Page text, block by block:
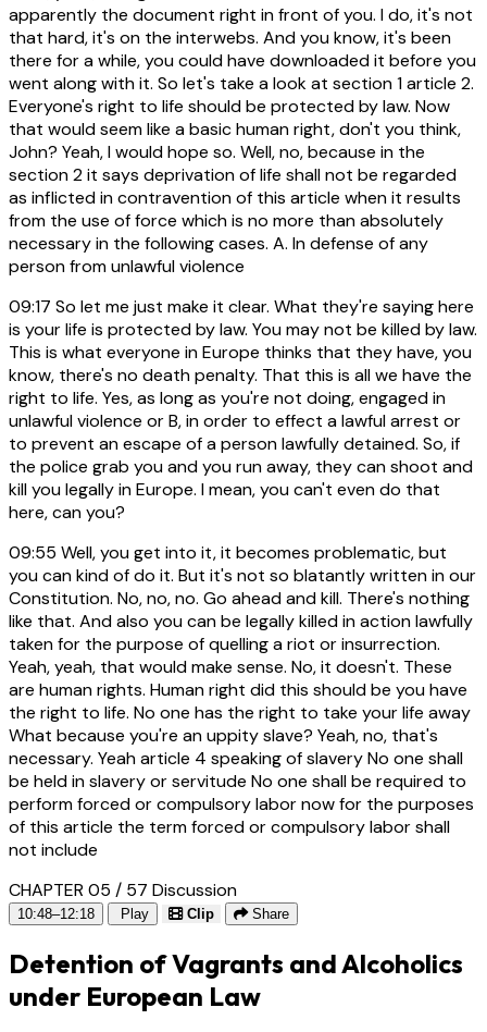
apparently the document right in front of you. I do, it's not
that hard, it's on the interwebs. And you know, it's been
there for a while, you could have downloaded it before you
went along with it. So let's take a look at section 1 article 2.
Everyone's right to life should be protected by law. Now
that would seem like a basic human right, don't you think,
John? Yeah, I would hope so. Well, no, because in the
section 2 it says deprivation of life shall not be regarded
as inflicted in contravention of this article when it results
from the use of force which is no more than absolutely
necessary in the following cases. A. In defense of any
person from unlawful violence
09:17 So let me just make it clear. What they're saying here
is your life is protected by law. You may not be killed by law.
This is what everyone in Europe thinks that they have, you
know, there's no death penalty. That this is all we have the
right to life. Yes, as long as you're not doing, engaged in
unlawful violence or B, in order to effect a lawful arrest or
to prevent an escape of a person lawfully detained. So, if
the police grab you and you run away, they can shoot and
kill you legally in Europe. I mean, you can't even do that
here, can you?
09:55 Well, you get into it, it becomes problematic, but
you can kind of do it. But it's not so blatantly written in our
Constitution. No, no, no. Go ahead and kill. There's nothing
like that. And also you can be legally killed in action lawfully
taken for the purpose of quelling a riot or insurrection.
Yeah, yeah, that would make sense. No, it doesn't. These
are human rights. Human right did this should be you have
the right to life. No one has the right to take your life away
What because you're an uppity slave? Yeah, no, that's
necessary. Yeah article 4 speaking of slavery No one shall
be held in slavery or servitude No one shall be required to
perform forced or compulsory labor now for the purposes
of this article the term forced or compulsory labor shall
not include
CHAPTER 05 / 57 Discussion
10:48–12:18 Play Clip Share
Detention of Vagrants and Alcoholics
under European Law